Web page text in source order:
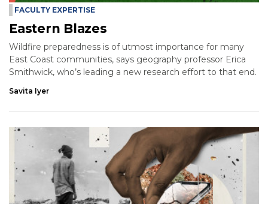
FACULTY EXPERTISE
Eastern Blazes
Wildfire preparedness is of utmost importance for many
East Coast communities, says geography professor Erica
Smithwick, who’s leading a new research effort to that end.
Savita Iyer